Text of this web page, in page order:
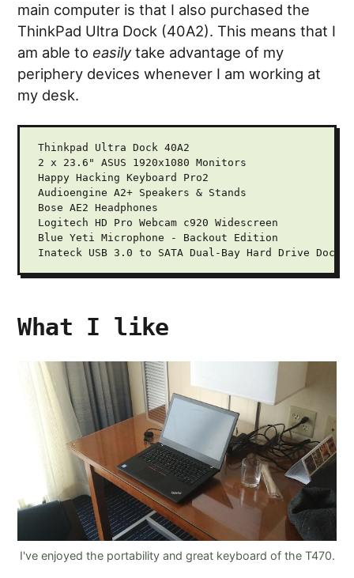
main computer is that I also purchased the
ThinkPad Ultra Dock (40A2). This means that I
am able to easilytake advantage of my
periphery devices whenever I am working at
my desk.
Thinkpad Ultra Dock 40A2
2 x 23.6" ASUS 1920x1080 Monitors
Happy Hacking Keyboard Pro2
Audioengine A2+ Speakers & Stands
Bose AE2 Headphones
Logitech HD Pro Webcam c920 Widescreen
Blue Yeti Microphone - Backout Edition
What I like
I've enjoyed the portability and great keyboard of the T470.